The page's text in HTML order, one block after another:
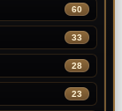
60
33
28
23